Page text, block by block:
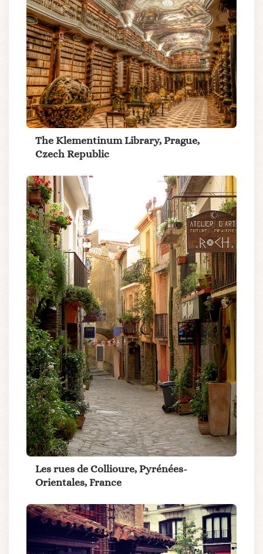
The Klementinum Library, Prague,
Czech Republic
Les rues de Collioure, Pyrénées-
Orientales, France